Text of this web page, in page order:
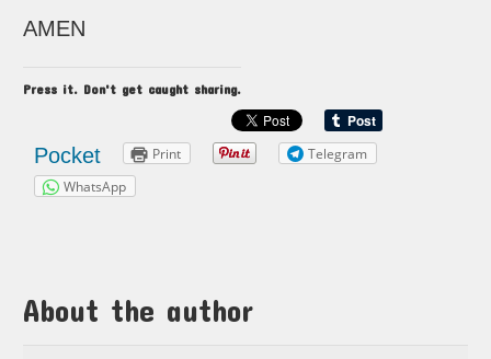
AMEN
Press it. Don't get caught sharing.
Pocket Print
Telegram
WhatsApp
About the author